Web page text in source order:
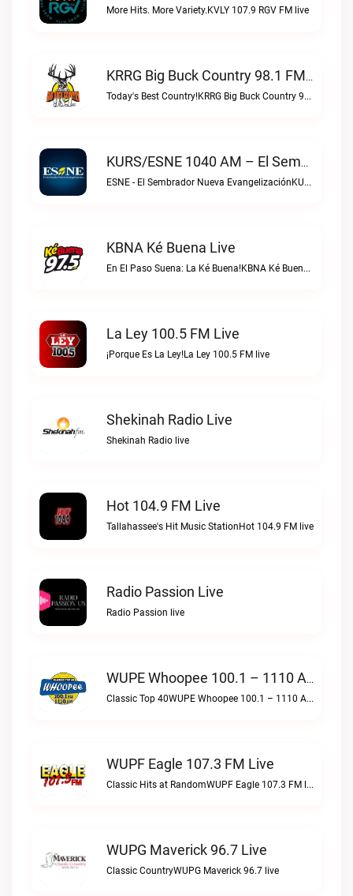
More Hits. More Variety.KVLY 107.9 RGV FM live
KRRG Big Buck Country 98.1 FM Live
Today's Best Country!KRRG Big Buck Country 98.1 FM live
KURS/ESNE 1040 AM – El Sembrador Radio Catolica Live
ESNE - El Sembrador Nueva EvangelizaciónKURS/ESNE 1040 AM – El Sembrador Radio Catolica live
KBNA Ké Buena Live
En El Paso Suena: La Ké Buena!KBNA Ké Buena live
La Ley 100.5 FM Live
¡Porque Es La Ley!La Ley 100.5 FM live
Shekinah Radio Live
Shekinah Radio live
Hot 104.9 FM Live
Tallahassee's Hit Music StationHot 104.9 FM live
Radio Passion Live
Radio Passion live
WUPE Whoopee 100.1 – 1110 AM Live
Classic Top 40WUPE Whoopee 100.1 – 1110 AM live
WUPF Eagle 107.3 FM Live
Classic Hits at RandomWUPF Eagle 107.3 FM live
WUPG Maverick 96.7 Live
Classic CountryWUPG Maverick 96.7 live